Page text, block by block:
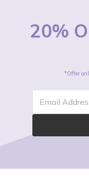
20%
*Offer
Email